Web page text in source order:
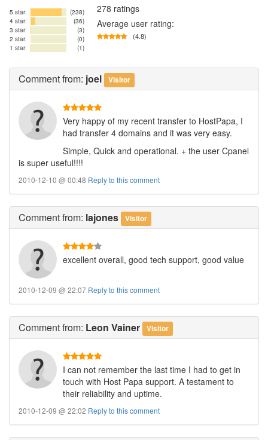
5 star:
(238)
4 star:
(36)
3 star:
(3)
2 star:
(0)
1 star:
(1)
278 ratings
Average user rating:
(4.8)
Commentfrom: joel Visitor
Very happy of my recent transfer to HostPapa, I
had transfer 4 domains and it was very easy.
Simple, Quick and operational. + the user Cpanel
is super useful!!!!
2010-12-10 @ 00:48 Reply to this comment
Commentfrom: lajones Visitor
excellent overall, good tech support, good value
2010-12-09 @ 22:07 Reply to this comment
Commentfrom: Leon Vainer Visitor
I can not remember the last time I had to get in
touch with Host Papa support. A testament to
their reliability and uptime.
2010-12-09 @ 22:02 Reply to this comment